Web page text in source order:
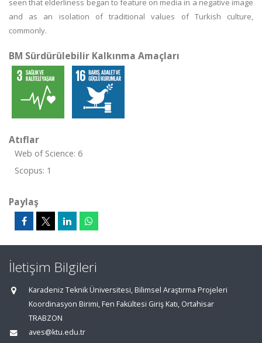
seen that elderliness began to feature on media in a negative image
and as an isolation of traditional values of Turkish culture,
commonly.
BM Sürdürülebilir Kalkınma Amaçları
Atıflar
Web of Science: 6
Scopus: 1
Paylaş
İletişim Bilgileri
Karadeniz Teknik Üniversitesi, Bilimsel Araştırma Projeleri
Koordinasyon Birimi, Fen Fakültesi Giriş Katı, Ortahisar
TRABZON
aves@ktu.edu.tr